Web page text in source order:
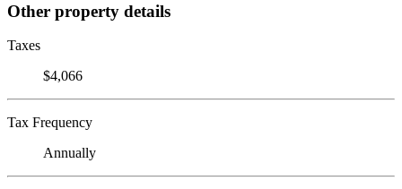
Other property details
Taxes
$4,066
Tax Frequency
Annually